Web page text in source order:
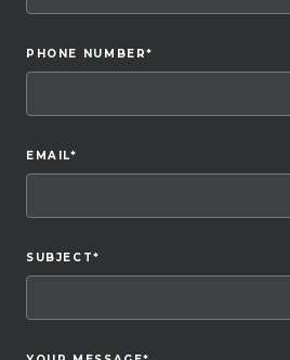
PHONE NUMBER*
EMAIL*
SUBJECT*